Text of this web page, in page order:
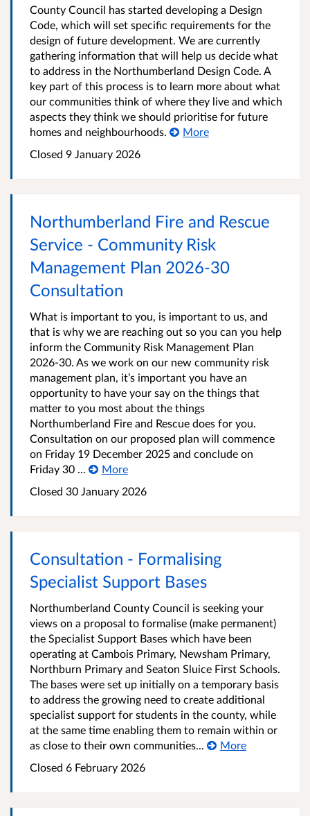
County Council has started developing a Design
Code, which will set specific requirements for the
design of future development. We are currently
gathering information that will help us decide what
to address in the Northumberland Design Code. A
key part of this process is to learn more about what
our communities think of where they live and which
aspects they think we should prioritise for future
homes and neighbourhoods.
More
Closed 9 January 2026
Northumberland Fire and Rescue
Service - Community Risk
Management Plan 2026-30
Consultation
What is important to you, is important to us, and
that is why we are reaching out so you can you help
inform the Community Risk Management Plan
2026-30. As we work on our new community risk
management plan, it’s important you have an
opportunity to have your say on the things that
matter to you most about the things
Northumberland Fire and Rescue does for you.
Consultation on our proposed plan will commence
on Friday 19 December 2025 and conclude on
Friday 30 ...
More
Closed 30 January 2026
Consultation - Formalising
Specialist Support Bases
Northumberland County Council is seeking your
views on a proposal to formalise (make permanent)
the Specialist Support Bases which have been
operating at Cambois Primary, Newsham Primary,
Northburn Primary and Seaton Sluice First Schools.
The bases were set up initially on a temporary basis
to address the growing need to create additional
specialist support for students in the county, while
at the same time enabling them to remain within or
as close to their own communities...
More
Closed 6 February 2026